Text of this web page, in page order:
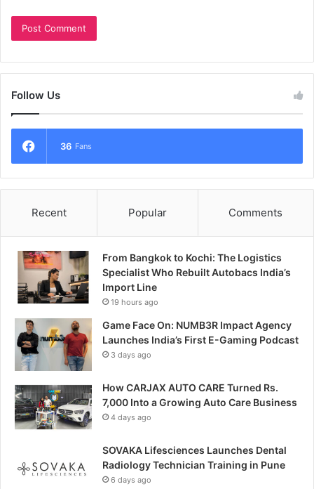
Follow Us
36 Fans
Recent Popular Comments
From Bangkok to Kochi: The Logistics
Specialist Who Rebuilt Autobacs India’s
Import Line
19 hours ago
Game Face On: NUMB3R Impact Agency
Launches India’s First E-Gaming Podcast
3 days ago
How CARJAX AUTO CARE Turned Rs.
7,000 Into a Growing Auto Care Business
4 days ago
SOVAKA Lifesciences Launches Dental
Radiology Technician Training in Pune
6 days ago